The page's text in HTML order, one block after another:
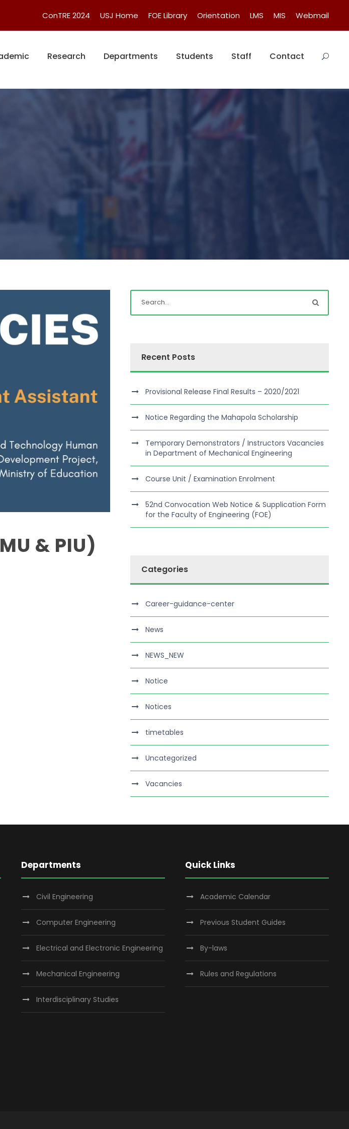
ConTRE 2024 USJ Home FOE Library Orientation LMS MIS Webmail
Research Departments Students Staff Contact
& PIU)
Recent Posts
Provisional Release Final Results – 2020/2021
Notice Regarding the Mahapola Scholarship
Temporary Demonstrators / Instructors Vacancies
in Department of Mechanical Engineering
Course Unit / Examination Enrolment
52nd Convocation Web Notice & Supplication Form
for the Faculty of Engineering (FOE)
Categories
Career-guidance-center
News
NEWS_NEW
Notice
Notices
timetables
Uncategorized
Vacancies
Departments
Civil Engineering
Computer Engineering
Electrical and Electronic Engineering
Mechanical Engineering
Interdisciplinary Studies
Quick Links
Academic Calendar
Previous Student Guides
By-laws
Rules and Regulations